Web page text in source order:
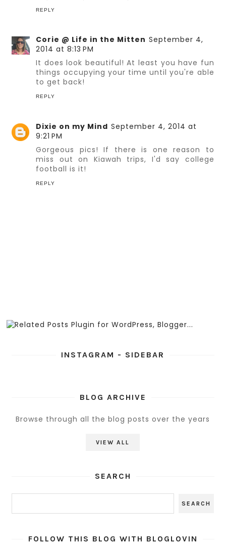
REPLY
Corie @ Life in the Mitten September 4,
2014 at 8:13 PM
It does look beautiful! At least you have fun
things occupying your time until you're able
to get back!
REPLY
Dixie on my Mind September 4, 2014 at
9:21 PM
Gorgeous pics! If there is one reason to
miss out on Kiawah trips, I'd say college
football is it!
REPLY
INSTAGRAM - SIDEBAR
BLOG ARCHIVE
Browse through all the blog posts over the years
VIEW ALL
SEARCH
FOLLOW THIS BLOG WITH BLOGLOVIN